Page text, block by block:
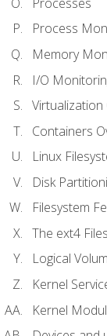
Process
Memory
I/O
Virtualization
Containers
Linux
Disk
Filesystem
The ext4
Logical
Kernel
Kernel